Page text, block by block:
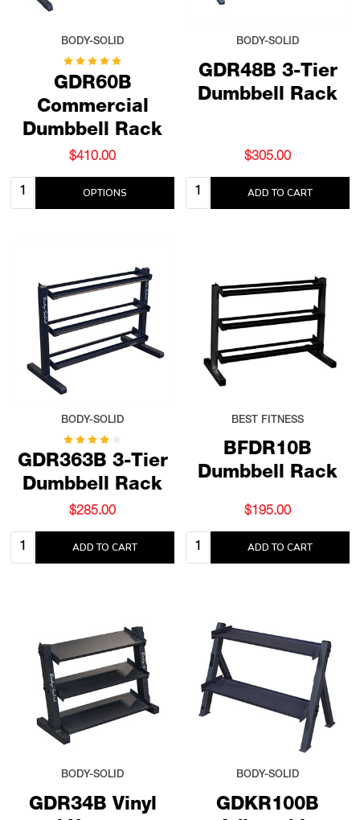
GDR60B
Commercial
Dumbbell Rack
BODY-SOLID
$410.00
Quantity: OPTIONS
GDR48B 3-Tier
Dumbbell Rack
BODY-SOLID
$305.00
Quantity: ADD TO CART
GDR363B 3-Tier
Dumbbell Rack
BODY-SOLID
$285.00
Quantity: ADD TO CART
BFDR10B
Dumbbell Rack
BEST FITNESS
$195.00
Quantity: ADD TO CART
GDR34B Vinyl
BODY-SOLID
GDKR100B
BODY-SOLID